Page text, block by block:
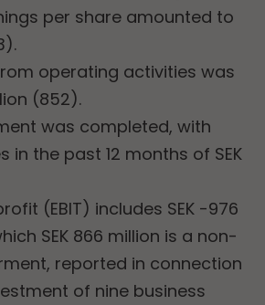
per share amounted to
operating activities was
(852).
was completed, with
in the past 12 months of SEK
(EBIT) includes SEK -976
SEK 866 million is a non-
reported in connection
of nine business